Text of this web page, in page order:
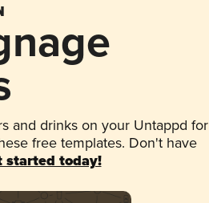
and drinks on your Untappd for
free templates. Don't have
started today!